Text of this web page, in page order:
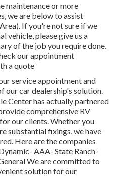
maintenance or more
we are below to assist
If you're not sure if we
vehicle, please give us a
of the job you require done.
our appointment
a quote
service appointment and
our car dealership's solution.
Center has actually partnered
comprehensive RV
our clients. Whether you
substantial fixings, we have
Here are the companies
AAA- State Ranch-
We are committed to
solution for our